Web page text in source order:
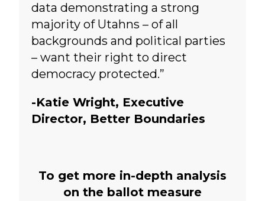
data demonstrating a strong
majority of Utahns – of all
backgrounds and political parties
– want their right to direct
democracy protected.”
-Katie Wright, Executive
Director, Better Boundaries
To get more in-depth analysis
on the ballot measure